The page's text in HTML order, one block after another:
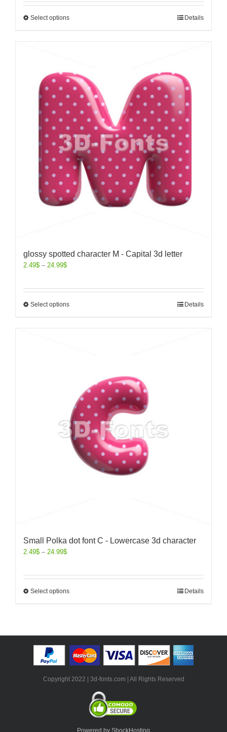
Select options Details
glossy spotted character M - Capital 3d letter
2.49$ – 24.99$
Select options Details
Small Polka dot font C - Lowercase 3d character
2.49$ – 24.99$
Select options Details
Copyright 2022 | 3d-fonts.com | All Rights Reserved
Powered by ShockHosting